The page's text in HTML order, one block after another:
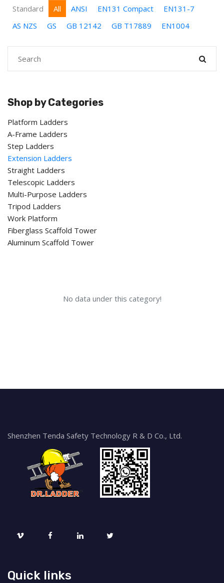
Standard All ANSI EN131 Compact
EN131-7
AS NZS
GS GB 12142 GB T17889 EN1004
Shop by Categories
Platform Ladders
A-Frame Ladders
Step Ladders
Extension Ladders
Straight Ladders
Telescopic Ladders
Multi-Purpose Ladders
Tripod Ladders
Work Platform
Fiberglass Scaffold Tower
Aluminum Scaffold Tower
No data under this category!
Shenzhen Tenda Safety Technology R & D Co., Ltd.
Quick links